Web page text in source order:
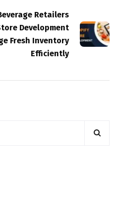
Retailers
Development
Fresh Inventory
Efficiently